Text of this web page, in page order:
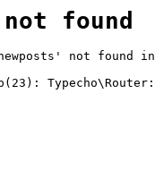
found
not found in